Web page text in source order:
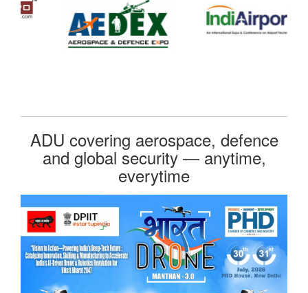
ADU covering aerospace, defence
and global security — anytime,
everytime